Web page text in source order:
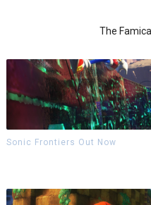
The
Sonic Frontiers Out Now